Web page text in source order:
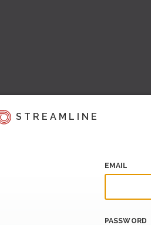
STREAMLINE
EMAIL
PASSWORD